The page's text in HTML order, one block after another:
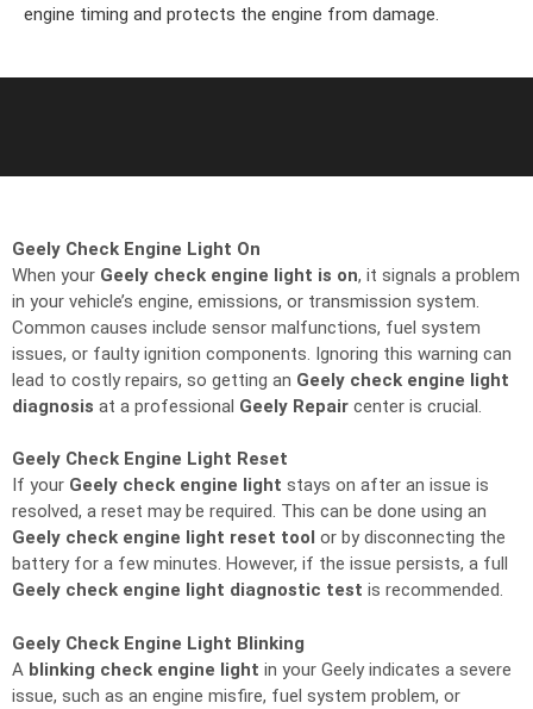
engine timing and protects the engine from damage.
Geely Check Engine Light On
When your Geely check engine light is on, it signals a problem
in your vehicle’s engine, emissions, or transmission system.
Common causes include sensor malfunctions, fuel system
issues, or faulty ignition components. Ignoring this warning can
lead to costly repairs, so getting an Geely check engine light
diagnosis at a professional Geely Repair center is crucial.
Geely Check Engine Light Reset
If your Geely check engine light stays on after an issue is
resolved, a reset may be required. This can be done using an
Geely check engine light reset tool or by disconnecting the
battery for a few minutes. However, if the issue persists, a full
Geely check engine light diagnostic test is recommended.
Geely Check Engine Light Blinking
A blinking check engine light in your Geely indicates a severe
issue, such as an engine misfire, fuel system problem, or